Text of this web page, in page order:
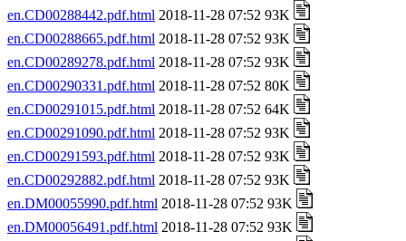
en.CD00288442.pdf.html 2018-11-28 07:52 93K
en.CD00288665.pdf.html 2018-11-28 07:52 93K
en.CD00289278.pdf.html 2018-11-28 07:52 93K
en.CD00290331.pdf.html 2018-11-28 07:52 80K
en.CD00291015.pdf.html 2018-11-28 07:52 64K
en.CD00291090.pdf.html 2018-11-28 07:52 93K
en.CD00291593.pdf.html 2018-11-28 07:52 93K
en.CD00292882.pdf.html 2018-11-28 07:52 93K
en.DM00055990.pdf.html 2018-11-28 07:52 93K
en.DM00056491.pdf.html 2018-11-28 07:52 93K